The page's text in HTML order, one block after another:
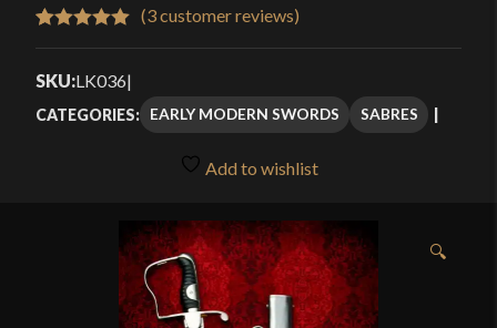
$379.99
through
$465.99
out of 5
customer
(3customer reviews)
SKU:LK036|
CATEGORIES: EARLY MODERN SWORDS SABRES
Add to wishlist
🔍